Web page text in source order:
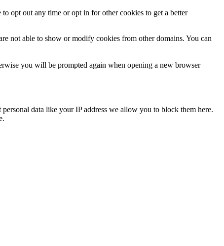
opt out any time or opt in for other cookies to get a better
not able to show or modify cookies from other domains. You can
you will be prompted again when opening a new browser
data like your IP address we allow you to block them here.